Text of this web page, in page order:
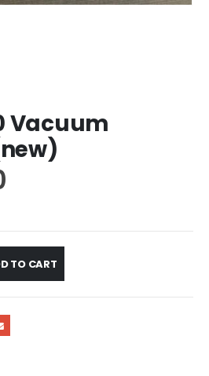
Vacuum
TO CART